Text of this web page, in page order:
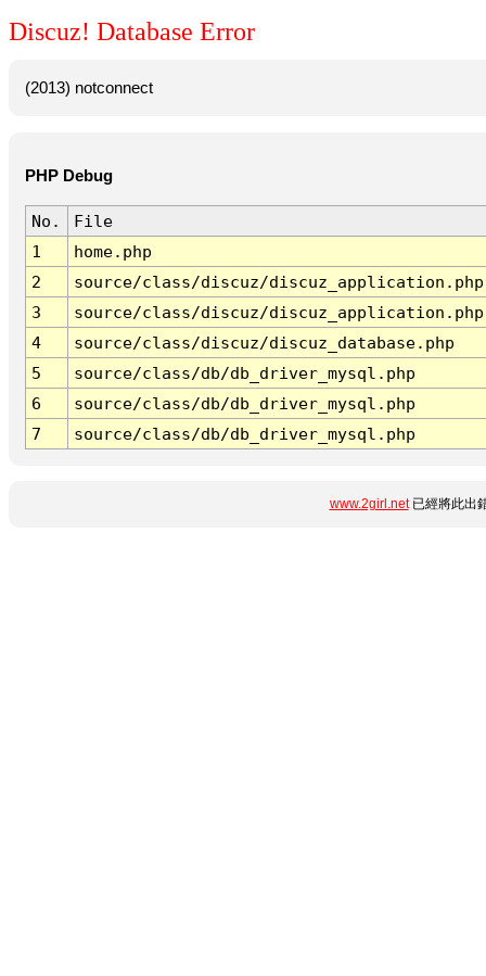
Discuz! Database Error
(2013) notconnect
PHP Debug
No.
File
1
home.php
2
source/class/discuz/discuz_application.php
3
source/class/discuz/discuz_application.php
4
source/class/discuz/discuz_database.php
5
source/class/db/db_driver_mysql.php
6
source/class/db/db_driver_mysql.php
7
source/class/db/db_driver_mysql.php
www.2girl.net已經將此出